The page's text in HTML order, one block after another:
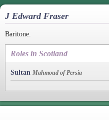
J Edward Fraser
Baritone.
Roles in Scotland
Sultan Mahmoud of Persia